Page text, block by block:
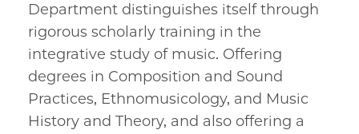
Department distinguishes itself through
rigorous scholarly training in the
integrative study of music. Offering
degrees in Composition and Sound
Practices, Ethnomusicology, and Music
History and Theory, and also offering a